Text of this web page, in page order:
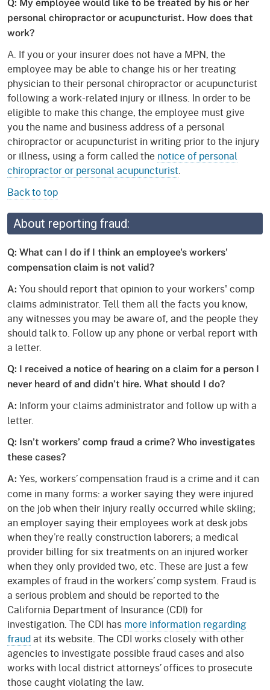
Q: My employee would like to be treated by his or her
personal chiropractor or acupuncturist. How does that
work?
A. If you or your insurer does not have a MPN, the
employee may be able to change his or her treating
physician to their personal chiropractor or acupuncturist
following a work-related injury or illness. In order to be
eligible to make this change, the employee must give
you the name and business address of a personal
chiropractor or acupuncturist in writing prior to the injury
or illness, using a form called the notice of personal
chiropractor or personal acupuncturist.
Back to top
About reporting fraud:
Q: What can I do if I think an employee's workers'
compensation claim is not valid?
A: You should report that opinion to your workers' comp
claims administrator. Tell them all the facts you know,
any witnesses you may be aware of, and the people they
should talk to. Follow up any phone or verbal report with
a letter.
Q: I received a notice of hearing on a claim for a person I
never heard of and didn’t hire. What should I do?
A: Inform your claims administrator and follow up with a
letter.
Q: Isn’t workers’ comp fraud a crime? Who investigates
these cases?
A: Yes, workers’ compensation fraud is a crime and it can
come in many forms: a worker saying they were injured
on the job when their injury really occurred while skiing;
an employer saying their employees work at desk jobs
when they’re really construction laborers; a medical
provider billing for six treatments on an injured worker
when they only provided two, etc. These are just a few
examples of fraud in the workers’ comp system. Fraud is
a serious problem and should be reported to the
California Department of Insurance (CDI) for
investigation. The CDI has more information regarding
fraudat its website. The CDI works closely with other
agencies to investigate possible fraud cases and also
works with local district attorneys’ offices to prosecute
those caught violating the law.